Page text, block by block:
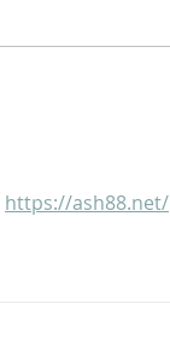
https://ash88.net/